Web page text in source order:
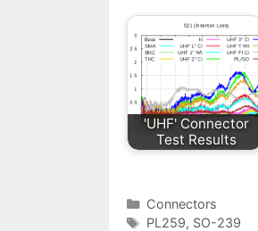
'UHF' Connector
Test Results
Categories
Connectors
Tags
PL259, SO-239